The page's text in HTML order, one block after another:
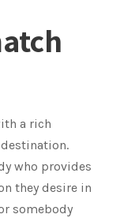
a rich
who provides
they desire in
somebody